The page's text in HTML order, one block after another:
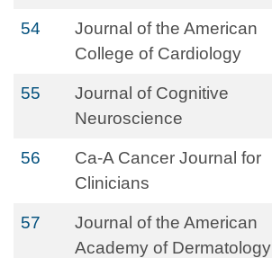
54
Journal of the American
College of Cardiology
55
Journal of Cognitive
Neuroscience
56
Ca-A Cancer Journal for
Clinicians
57
Journal of the American
Academy of Dermatology